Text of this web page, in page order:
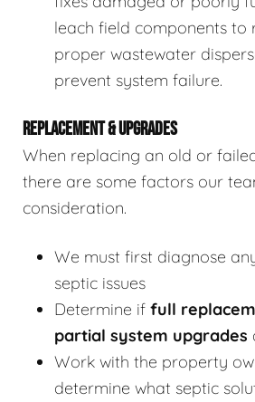
leach field components to
proper wastewater
prevent system failure.
REPLACEMENT & UPGRADES
When replacing an old or
there are some factors our
consideration.
We must first diagnose
septic issues
Determine if full
partial system upgrades
Work with the property
determine what septic